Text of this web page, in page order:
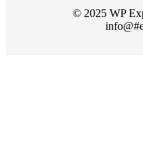
© 2025 WP